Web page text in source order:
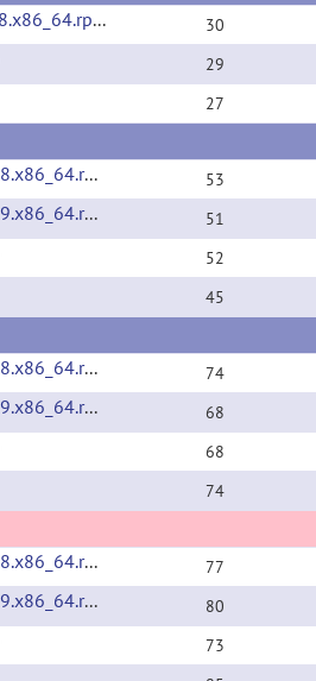
nidb-2026.7.1470-1.el8.x86_64.rpm 30
29
27
nidb-2026.6.1446-1.el8.x86_64.rpm 53
nidb-2026.6.1446-1.el9.x86_64.rpm 51
52
45
nidb-2026.5.1425-1.el8.x86_64.rpm 74
nidb-2026.5.1425-1.el9.x86_64.rpm 68
68
74
nidb-2026.5.1414-1.el8.x86_64.rpm 77
nidb-2026.5.1414-1.el9.x86_64.rpm 80
73